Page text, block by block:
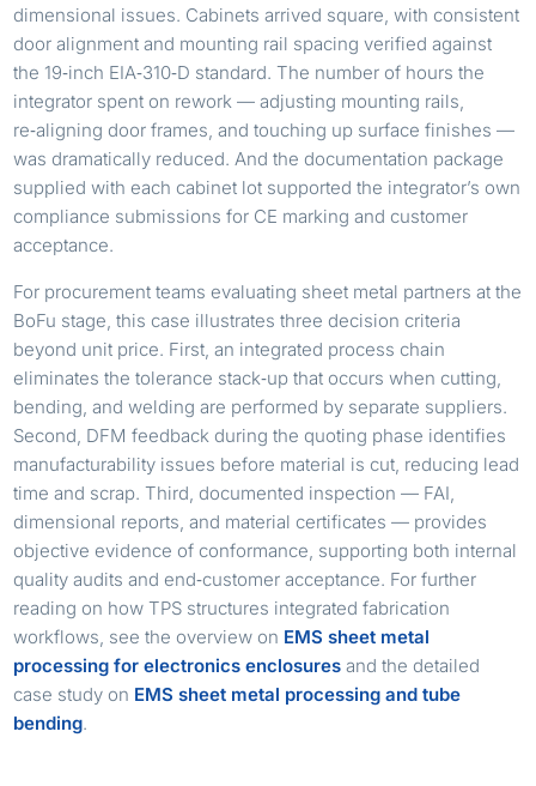
dimensional issues. Cabinets arrived square, with consistent
door alignment and mounting rail spacing verified against
the 19‑inch EIA‑310‑D standard. The number of hours the
integrator spent on rework — adjusting mounting rails,
re‑aligning door frames, and touching up surface finishes —
was dramatically reduced. And the documentation package
supplied with each cabinet lot supported the integrator’s own
compliance submissions for CE marking and customer
acceptance.
For procurement teams evaluating sheet metal partners at the
BoFu stage, this case illustrates three decision criteria
beyond unit price. First, an integrated process chain
eliminates the tolerance stack‑up that occurs when cutting,
bending, and welding are performed by separate suppliers.
Second, DFM feedback during the quoting phase identifies
manufacturability issues before material is cut, reducing lead
time and scrap. Third, documented inspection — FAI,
dimensional reports, and material certificates — provides
objective evidence of conformance, supporting both internal
quality audits and end‑customer acceptance. For further
reading on how TPS structures integrated fabrication
workflows, see the overview on EMS sheet metal
processing for electronics enclosures and the detailed
case study on EMS sheet metal processing and tube
bending.